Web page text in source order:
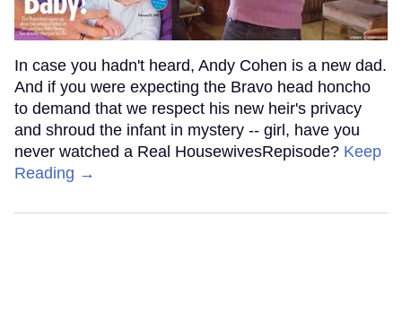
In case you hadn't heard, Andy Cohen is a new dad.
And if you were expecting the Bravo head honcho
to demand that we respect his new heir's privacy
and shroud the infant in mystery -- girl, have you
never watched a Real HousewivesRepisode? Keep
Reading →